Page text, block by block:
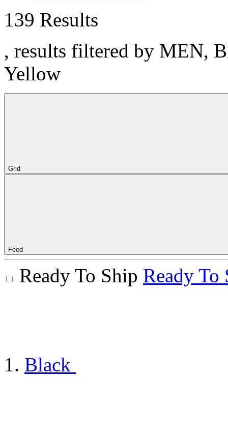
139 Results
, results filtered by MEN,
Yellow
Grid
Feed
Ready To Ship Ready To
Black